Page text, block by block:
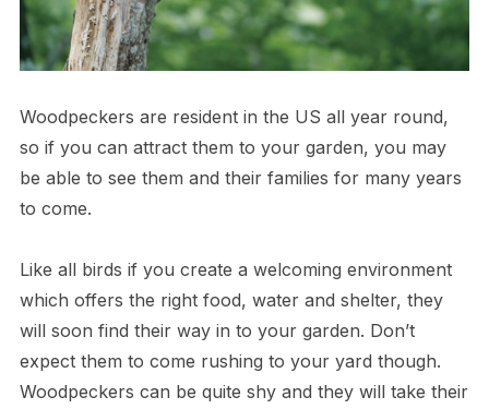
Woodpeckers are resident in the US all year round,
so if you can attract them to your garden, you may
be able to see them and their families for many years
to come.
Like all birds if you create a welcoming environment
which offers the right food, water and shelter, they
will soon find their way in to your garden. Don’t
expect them to come rushing to your yard though.
Woodpeckers can be quite shy and they will take their